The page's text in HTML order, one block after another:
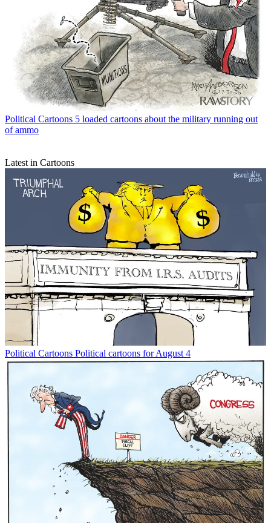
Political Cartoons 5 loaded cartoons about the military running out
of ammo
Latest in Cartoons
Political Cartoons Political cartoons for August 4